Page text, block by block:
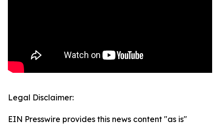
Legal Disclaimer:
EIN Presswire provides this news content "as is"